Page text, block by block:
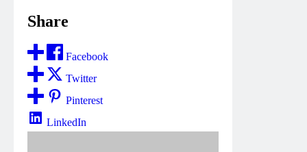
Share
Facebook
Twitter
Pinterest
LinkedIn